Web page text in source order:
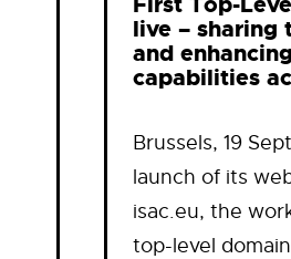
live – sharing
and
capabilities
Brussels, 19
launch of its
isac.eu, the
top-level